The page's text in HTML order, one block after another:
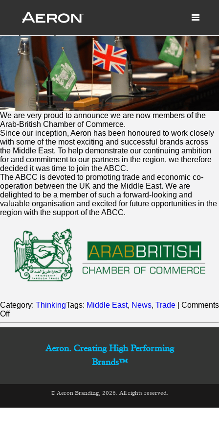
Chamber of Commerce
We are very proud to announce we are now members of the
Arab-British Chamber of Commerce.
Since our inception, Aeron has been honoured to work closely
with some of the most exciting and successful brands across
the Middle East. To help demonstrate our continuing ambition
for and commitment to our partners in the region, we therefore
decided it was time to join the ABCC.
The ABCC is devoted to promoting trade and economic co-
operation between the UK and the Middle East. We are
delighted to be a member of such a forward-looking and
valuable organisation and excited for future opportunities in the
region with the support of the ABCC.
Category: ThinkingTags: Middle East, News, Trade
Comments
Offon
A
Chamber
Aeron. Creating High Performing
Brands™
© Aeron Branding, 2026. All rights reserved.